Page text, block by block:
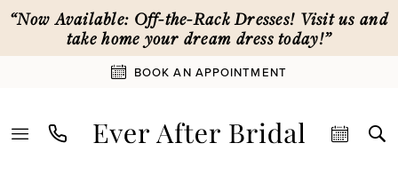
Skip
main
Skip
Navigation
Enable
Accessibility
for
Pause
autoplay
for
“Now Available: Off-the-Rack Dresses! Visit us and
take home your dream dress today!”
BOOK AN APPOINTMENT